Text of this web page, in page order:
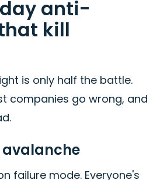
anti-
kill
is only half the battle.
companies go wrong, and
avalanche
failure mode. Everyone's